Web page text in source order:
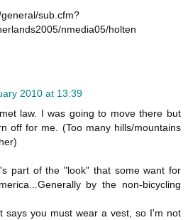
sub.cfm?
nmedia05/holten
2010 at 13:39
law. I was going to move there but
off for me. (Too many hills/mountains
part of the "look" that some want for
by the non-bicycling
says you must wear a vest, so I'm not